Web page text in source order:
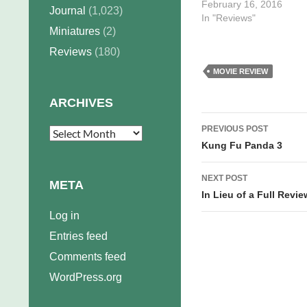
February 16, 2016
In "Reviews"
MOVIE REVIEW
Post
navigation
PREVIOUS POST
Kung Fu Panda 3
NEXT POST
In Lieu of a Full
Journal (1,023)
Miniatures (2)
Reviews (180)
ARCHIVES
Archives
META
Log in
Entries feed
Comments feed
WordPress.org